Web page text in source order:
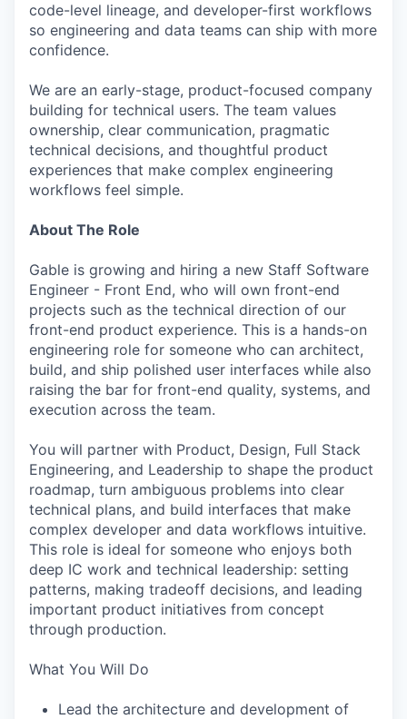
code-level lineage, and developer-first workflows
so engineering and data teams can ship with more
confidence.
We are an early-stage, product-focused company
building for technical users. The team values
ownership, clear communication, pragmatic
technical decisions, and thoughtful product
experiences that make complex engineering
workflows feel simple.
About The Role
Gable is growing and hiring a new Staff Software
Engineer - Front End, who will own front-end
projects such as the technical direction of our
front-end product experience. This is a hands-on
engineering role for someone who can architect,
build, and ship polished user interfaces while also
raising the bar for front-end quality, systems, and
execution across the team.
You will partner with Product, Design, Full Stack
Engineering, and Leadership to shape the product
roadmap, turn ambiguous problems into clear
technical plans, and build interfaces that make
complex developer and data workflows intuitive.
This role is ideal for someone who enjoys both
deep IC work and technical leadership: setting
patterns, making tradeoff decisions, and leading
important product initiatives from concept
through production.
What You Will Do
Lead the architecture and development of